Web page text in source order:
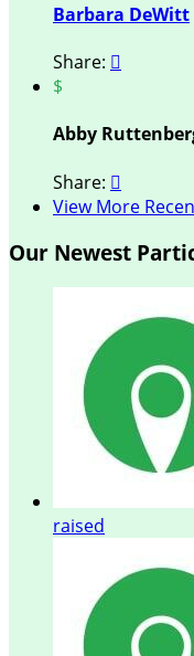
Barbara DeWitt
Share: 
$
Abby
Share: 
View More
Our Newest
raised